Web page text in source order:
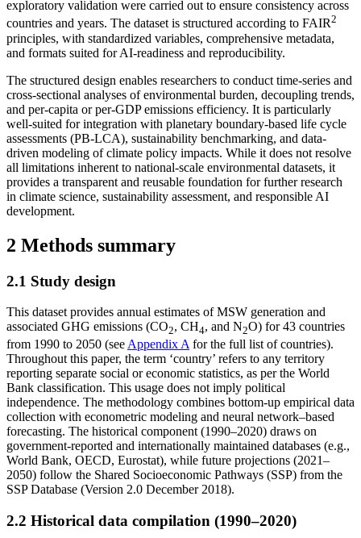
exploratory validation were carried out to ensure consistency across
countries and years. The dataset is structured according to FAIR2
principles, with standardized variables, comprehensive metadata,
and formats suited for AI-readiness and reproducibility.
The structured design enables researchers to conduct time-series and
cross-sectional analyses of environmental burden, decoupling trends,
and per-capita or per-GDP emissions efficiency. It is particularly
well-suited for integration with planetary boundary-based life cycle
assessments (PB-LCA), sustainability benchmarking, and data-
driven modeling of climate policy impacts. While it does not resolve
all limitations inherent to national-scale environmental datasets, it
provides a transparent and reusable foundation for further research
in climate science, sustainability assessment, and responsible AI
development.
2 Methods summary
2.1 Study design
This dataset provides annual estimates of MSW generation and
associated GHG emissions (CO2, CH4, and N2O) for 43 countries
from 1990 to 2050 (seeAppendix Afor the full list of countries).
Throughout this paper, the term ‘country’ refers to any territory
reporting separate social or economic statistics, as per the World
Bank classification. This usage does not imply political
independence. The methodology combines bottom-up empirical data
collection with econometric modeling and neural network–based
forecasting. The historical component (1990–2020) draws on
government-reported and internationally maintained databases (e.g.,
World Bank, OECD, Eurostat), while future projections (2021–
2050) follow the Shared Socioeconomic Pathways (SSP) from the
SSP Database (Version 2.0 December 2018).
2.2 Historical data compilation (1990–2020)